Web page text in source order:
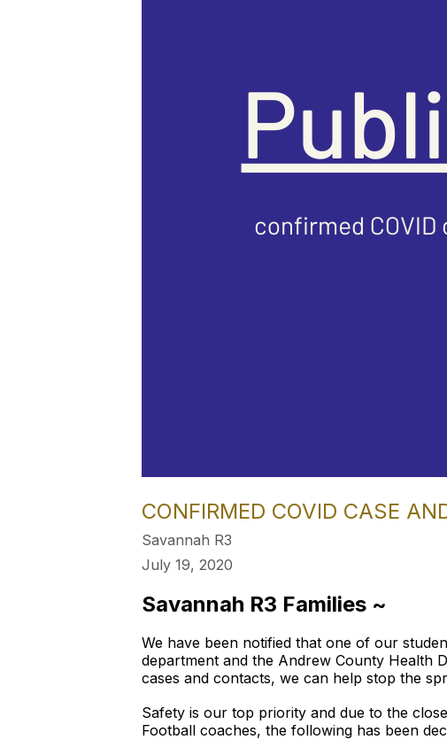
CONFIRMED COVID CASE
Savannah R3
July 19, 2020
Savannah R3 Families ~
We have been notified that one of our
department and the Andrew County Health
cases and contacts, we can help stop the
Safety is our top priority and due to the
Football coaches, the following has been